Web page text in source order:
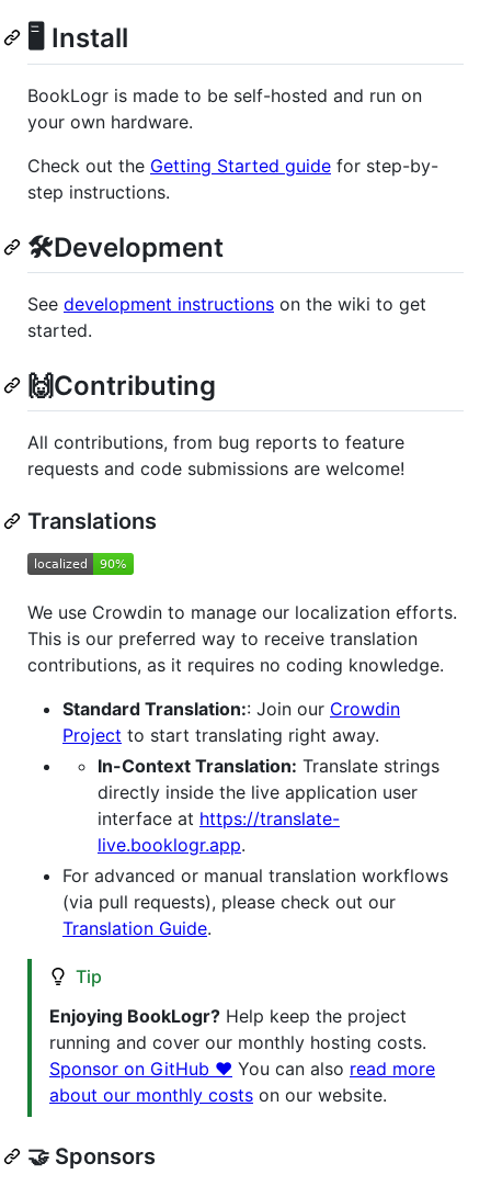
🖥 Install
BookLogr is made to be self-hosted and run on
your own hardware.
Check out the Getting Started guide for step-by-
step instructions.
🛠️Development
See development instructions on the wiki to get
started.
🙌Contributing
All contributions, from bug reports to feature
requests and code submissions are welcome!
Translations
We use Crowdin to manage our localization efforts.
This is our preferred way to receive translation
contributions, as it requires no coding knowledge.
Standard Translation:: Join our Crowdin
Project to start translating right away.
In-Context Translation: Translate strings
directly inside the live application user
interface at https://translate-
live.booklogr.app.
For advanced or manual translation workflows
(via pull requests), please check out our
Translation Guide.
Tip
Enjoying BookLogr? Help keep the project
running and cover our monthly hosting costs.
Sponsor on GitHub ❤️ You can also read more
about our monthly costs on our website.
🤝 Sponsors